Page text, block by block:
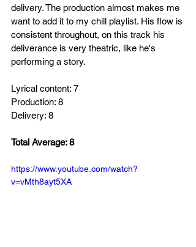
delivery. The production almost makes me
want to add it to my chill playlist. His flow is
consistent throughout, on this track his
deliverance is very theatric, like he's
performing a story.
Lyrical content: 7
Production: 8
Delivery: 8
Total Average: 8
https://www.youtube.com/watch?
v=vMth8ayt5XA